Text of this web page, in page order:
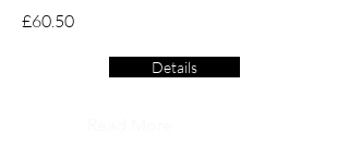
£60.50
Details